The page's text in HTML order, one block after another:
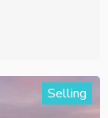
Selling